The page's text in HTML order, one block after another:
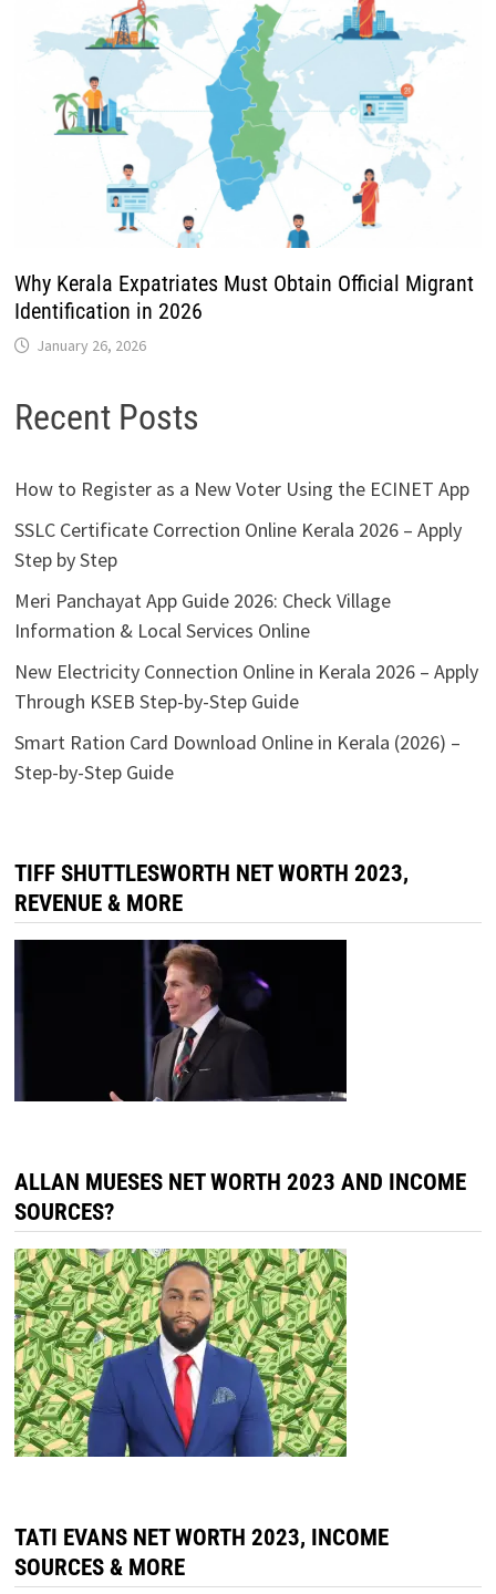
Why Kerala Expatriates Must Obtain Official Migrant
Identification in 2026
January 26, 2026
Recent Posts
How to Register as a New Voter Using the ECINET App
SSLC Certificate Correction Online Kerala 2026 – Apply
Step by Step
Meri Panchayat App Guide 2026: Check Village
Information & Local Services Online
New Electricity Connection Online in Kerala 2026 – Apply
Through KSEB Step-by-Step Guide
Smart Ration Card Download Online in Kerala (2026) –
Step-by-Step Guide
TIFF SHUTTLESWORTH NET WORTH 2023,
REVENUE & MORE
ALLAN MUESES NET WORTH 2023 AND INCOME
SOURCES?
TATI EVANS NET WORTH 2023, INCOME
SOURCES & MORE